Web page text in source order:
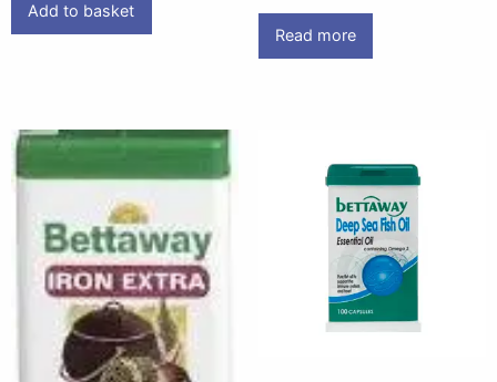
Add to basket
Read more